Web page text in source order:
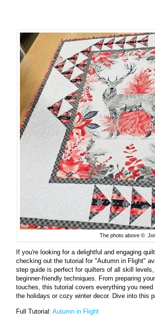
The photo above ©
If you're looking for a delightful and engaging
checking out the tutorial for "Autumn in Flight"
step guide is perfect for quilters of all skill
beginner-friendly techniques. From preparing
touches, this tutorial covers everything you
the holidays or cozy winter decor. Dive into this
Full Tutorial: Autumn in Flight